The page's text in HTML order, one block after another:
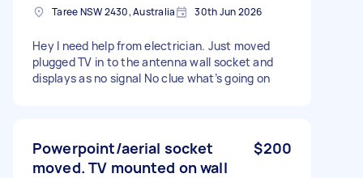
Taree NSW 2430, Australia 30th Jun 2026
Hey I need help from electrician. Just moved
plugged TV in to the antenna wall socket and
displays as no signal No clue what’s going on
Powerpoint/aerial socket
moved. TV mounted on wall
$200